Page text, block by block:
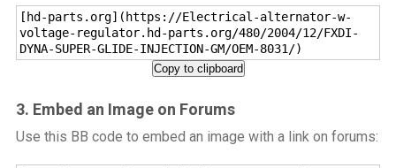
[hd-parts.org](https://Electrical-alternator-w-
voltage-regulator.hd-parts.org/480/2004/12/FXDI-
DYNA-SUPER-GLIDE-INJECTION-GM/OEM-8031/)
Copy to clipboard
3. Embed an Image on Forums
Use this BB code to embed an image with a link on forums: